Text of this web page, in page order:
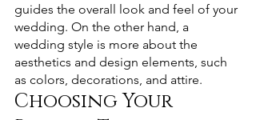
guides the overall look and feel of your
wedding. On the other hand, a
wedding style is more about the
aesthetics and design elements, such
as colors, decorations, and attire.
Choosing Your